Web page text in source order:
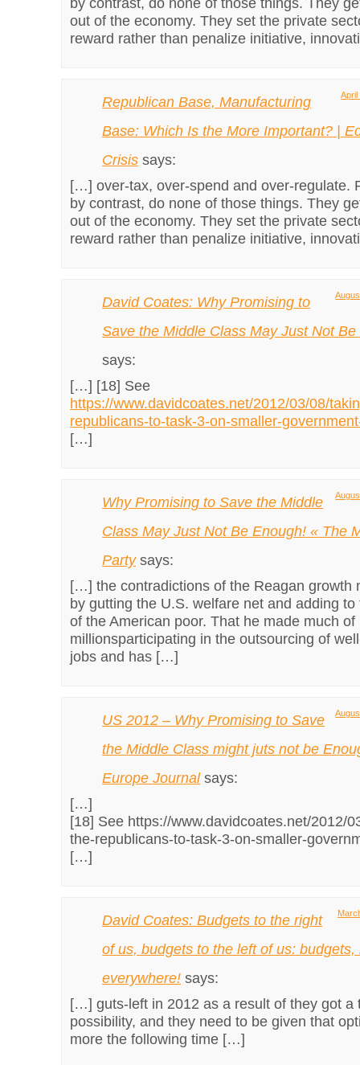
out of the economy. They set the private
reward rather than penalize initiative,
April
Republican Base, Manufacturing
Base: Which Is the More Important? |
Crisis says:
[…] over-tax, over-spend and over-regulate.
by contrast, do none of those things. They
out of the economy. They set the private
reward rather than penalize initiative,
David Coates: Why Promising to
Save the Middle Class May Just Not Be
says:
[…] [18] See
https://www.davidcoates.net/2012/03/08/
republicans-to-task-3-on-smaller-
[…]
Why Promising to Save the Middle
Class May Just Not Be Enough! « The
Partysays:
[…] the contradictions of the Reagan growth
by gutting the U.S. welfare net and adding to
of the American poor. That he made much of
millionsparticipating in the outsourcing of
jobs and has […]
US 2012 – Why Promising to Save
the Middle Class might juts not be
Europe Journalsays:
[…]
[18] See https://www.davidcoates.net/2012/
the-republicans-to-task-3-on-smaller-
[…]
David Coates: Budgets to the right
of us, budgets to the left of us: budgets,
everywhere! says:
[…] guts-left in 2012 as a result of they got a
possibility, and they need to be given that
more the following time […]